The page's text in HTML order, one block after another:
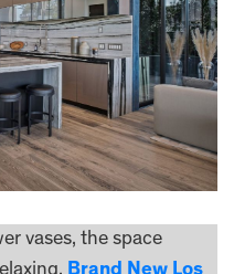
vases, the space